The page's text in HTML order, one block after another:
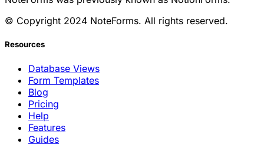
© Copyright 2024 NoteForms. All rights reserved.
Resources
Database Views
Form Templates
Blog
Pricing
Help
Features
Guides